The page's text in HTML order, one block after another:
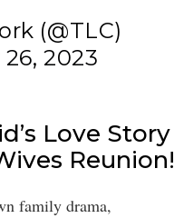
(@TLC)
2023
Love Story
Reunion!
family drama,